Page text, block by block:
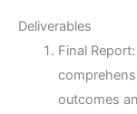
Deliverables
Final
outcomes